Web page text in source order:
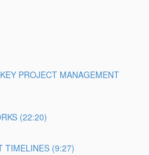
PROJECT MANAGEMENT
(22:20)
TIMELINES (9:27)